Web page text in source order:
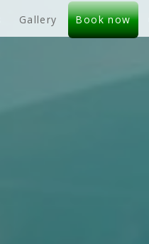
Gallery Book now